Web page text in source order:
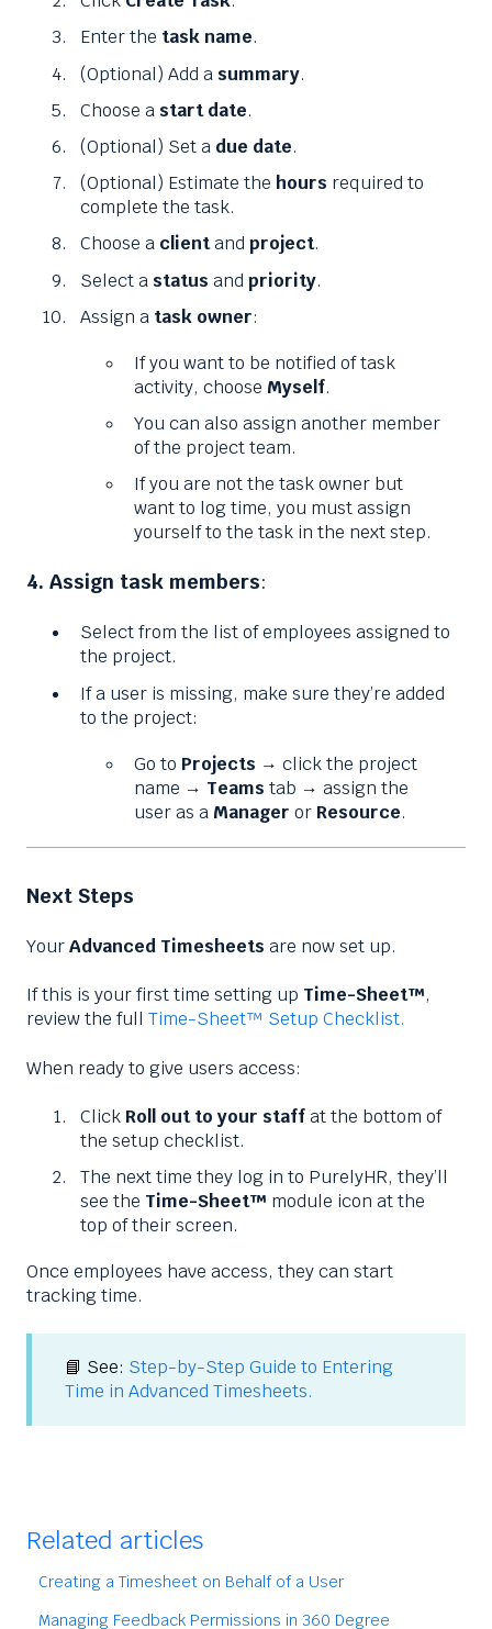
Enter the task name.
(Optional) Add a summary.
Choose a start date.
(Optional) Set a due date.
(Optional) Estimate the hours required to
complete the task.
Choose a clientandproject.
Select a status andpriority.
Assign a task owner:
If you want to be notified of task
activity, choose Myself.
You can also assign another member
of the project team.
If you are not the task owner but
want to log time, you must assign
yourself to the task in the next step.
4. Assign task members:
Select from the list of employees assigned to
the project.
If a user is missing, make sure they’re added
to the project:
Go to Projects → click the project
name → Teams tab → assign the
user as a Manager or Resource.
Next Steps
YourAdvanced Timesheets are now set up.
If this is your first time setting up Time-Sheet™,
review the full Time-Sheet™ Setup Checklist.
When ready to give users access:
Click Roll out to your staffat the bottom of
the setup checklist.
The next time they log in to PurelyHR, they’ll
see the Time-Sheet™ module icon at the
top of their screen.
Once employees have access, they can start
tracking time.
📘 See: Step-by-Step Guide to Entering
Time in Advanced Timesheets.
Related articles
Creating a Timesheet on Behalf of a User
Managing Feedback Permissions in 360 Degree